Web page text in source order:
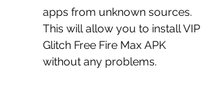
apps from unknown sources.
This will allow you to install VIP
Glitch Free Fire Max APK
without any problems.